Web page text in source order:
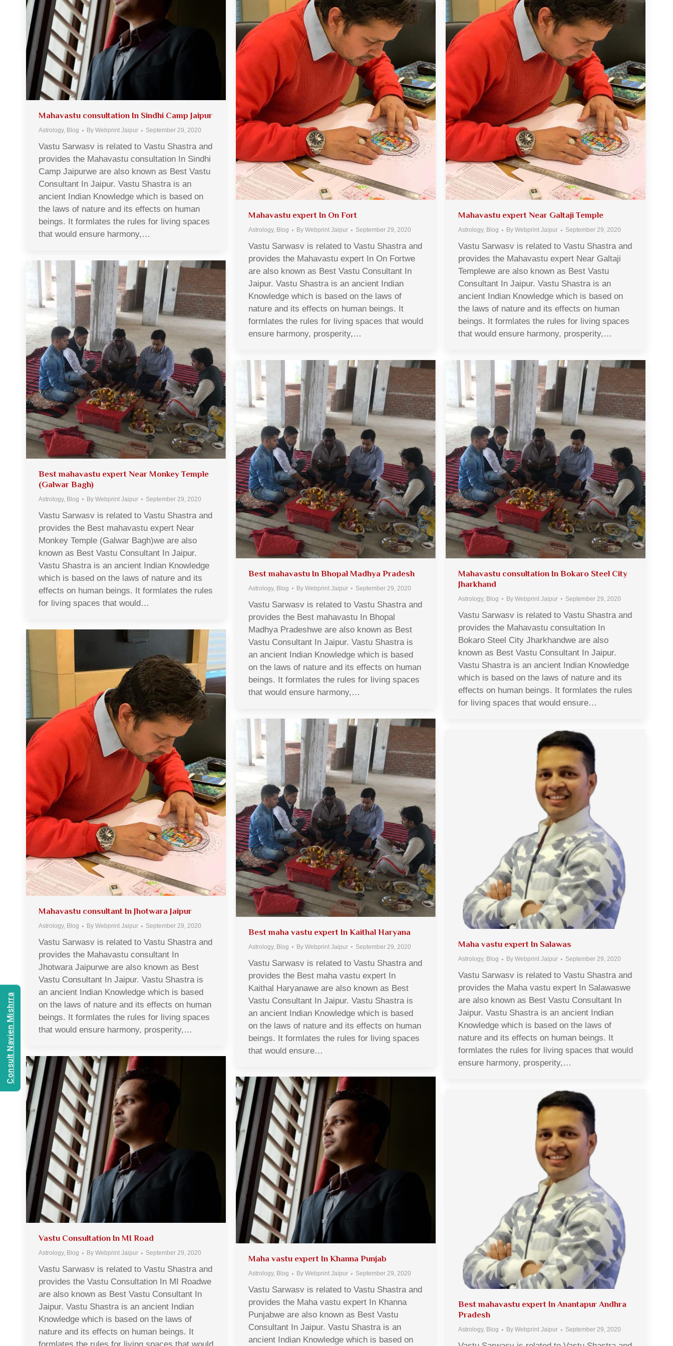
Mahavastu consultation In Sindhi Camp Jaipur
Astrology, Blog By Webprint Jaipur September 29, 2020
Vastu Sarwasv is related to Vastu Shastra and
provides the Mahavastu consultation In Sindhi
Camp Jaipurwe are also known as Best Vastu
Consultant In Jaipur. Vastu Shastra is an
ancient Indian Knowledge which is based on
the laws of nature and its effects on human
beings. It formlates the rules for living spaces
that would ensure harmony,…
Mahavastu expert In On Fort
Astrology, Blog By Webprint Jaipur September 29, 2020
Vastu Sarwasv is related to Vastu Shastra and
provides the Mahavastu expert In On Fortwe
are also known as Best Vastu Consultant In
Jaipur. Vastu Shastra is an ancient Indian
Knowledge which is based on the laws of
nature and its effects on human beings. It
formlates the rules for living spaces that would
ensure harmony, prosperity,…
Mahavastu expert Near Galtaji Temple
Astrology, Blog By Webprint Jaipur September 29, 2020
Vastu Sarwasv is related to Vastu Shastra and
provides the Mahavastu expert Near Galtaji
Templewe are also known as Best Vastu
Consultant In Jaipur. Vastu Shastra is an
ancient Indian Knowledge which is based on
the laws of nature and its effects on human
beings. It formlates the rules for living spaces
that would ensure harmony, prosperity,…
Best mahavastu expert Near Monkey Temple
(Galwar Bagh)
Astrology, Blog By Webprint Jaipur September 29, 2020
Vastu Sarwasv is related to Vastu Shastra and
provides the Best mahavastu expert Near
Monkey Temple (Galwar Bagh)we are also
known as Best Vastu Consultant In Jaipur.
Vastu Shastra is an ancient Indian Knowledge
which is based on the laws of nature and its
effects on human beings. It formlates the rules
for living spaces that would…
Best mahavastu In Bhopal Madhya Pradesh
Astrology, Blog By Webprint Jaipur September 29, 2020
Vastu Sarwasv is related to Vastu Shastra and
provides the Best mahavastu In Bhopal
Madhya Pradeshwe are also known as Best
Vastu Consultant In Jaipur. Vastu Shastra is
an ancient Indian Knowledge which is based
on the laws of nature and its effects on human
beings. It formlates the rules for living spaces
that would ensure harmony,…
Mahavastu consultation In Bokaro Steel City
Jharkhand
Astrology, Blog By Webprint Jaipur September 29, 2020
Vastu Sarwasv is related to Vastu Shastra and
provides the Mahavastu consultation In
Bokaro Steel City Jharkhandwe are also
known as Best Vastu Consultant In Jaipur.
Vastu Shastra is an ancient Indian Knowledge
which is based on the laws of nature and its
effects on human beings. It formlates the rules
for living spaces that would ensure…
Mahavastu consultant In Jhotwara Jaipur
Astrology, Blog By Webprint Jaipur September 29, 2020
Vastu Sarwasv is related to Vastu Shastra and
provides the Mahavastu consultant In
Jhotwara Jaipurwe are also known as Best
Vastu Consultant In Jaipur. Vastu Shastra is
an ancient Indian Knowledge which is based
on the laws of nature and its effects on human
beings. It formlates the rules for living spaces
that would ensure harmony, prosperity,…
Best maha vastu expert In Kaithal Haryana
Astrology, Blog By Webprint Jaipur September 29, 2020
Vastu Sarwasv is related to Vastu Shastra and
provides the Best maha vastu expert In
Kaithal Haryanawe are also known as Best
Vastu Consultant In Jaipur. Vastu Shastra is
an ancient Indian Knowledge which is based
on the laws of nature and its effects on human
beings. It formlates the rules for living spaces
that would ensure…
Maha vastu expert In Salawas
Astrology, Blog By Webprint Jaipur September 29, 2020
Vastu Sarwasv is related to Vastu Shastra and
provides the Maha vastu expert In Salawaswe
are also known as Best Vastu Consultant In
Jaipur. Vastu Shastra is an ancient Indian
Knowledge which is based on the laws of
nature and its effects on human beings. It
formlates the rules for living spaces that would
ensure harmony, prosperity,…
Vastu Consultation In MI Road
Astrology, Blog By Webprint Jaipur September 29, 2020
Vastu Sarwasv is related to Vastu Shastra and
provides the Vastu Consultation In MI Roadwe
are also known as Best Vastu Consultant In
Jaipur. Vastu Shastra is an ancient Indian
Knowledge which is based on the laws of
nature and its effects on human beings. It
Maha vastu expert In Khanna Punjab
Astrology, Blog By Webprint Jaipur September 29, 2020
Vastu Sarwasv is related to Vastu Shastra and
provides the Maha vastu expert In Khanna
Punjabwe are also known as Best Vastu
Consultant In Jaipur. Vastu Shastra is an
ancient Indian Knowledge which is based on
Best mahavastu expert In Anantapur Andhra
Pradesh
Astrology, Blog By Webprint Jaipur September 29, 2020
Consult Navien Mishrra